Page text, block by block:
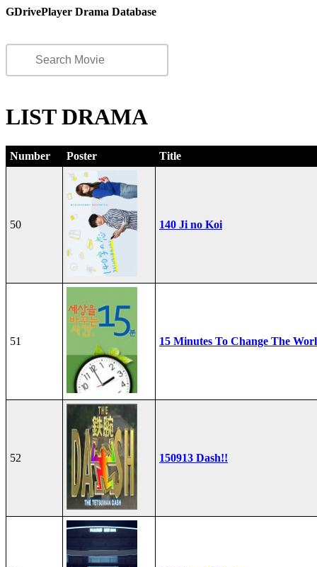
GDrivePlayer Drama Database
LIST DRAMA
Number Poster Title
50 140 Ji no Koi
51 15 Minutes To Change The
52 150913 Dash!!